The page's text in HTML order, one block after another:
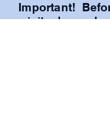
Important!
visit, please